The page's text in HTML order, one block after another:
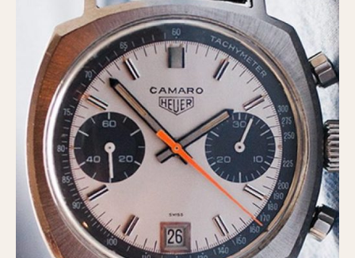
Hours Bezel
Minutes and Hours Bezel
Minutes Bezel
Moonphase
Pulsations
Slide Rule
Tachymeter
Telemeter
Tide Dial
Triple Calendar
Yacht Timer